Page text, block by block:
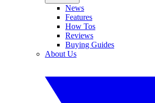
News
Features
How Tos
Reviews
Buying Guides
About Us